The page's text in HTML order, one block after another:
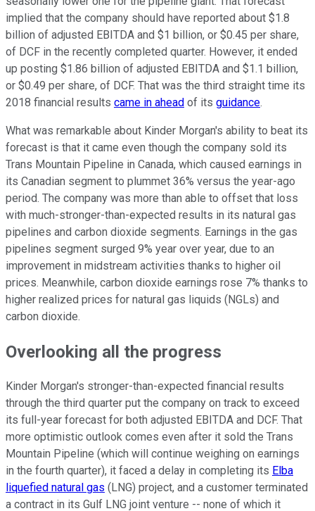
implied that the company should have reported about $1.8
billion of adjusted EBITDA and $1 billion, or $0.45 per share,
of DCF in the recently completed quarter. However, it ended
up posting $1.86 billion of adjusted EBITDA and $1.1 billion,
or $0.49 per share, of DCF. That was the third straight time its
2018 financial results came in ahead of its guidance.
What was remarkable about Kinder Morgan's ability to beat its
forecast is that it came even though the company sold its
Trans Mountain Pipeline in Canada, which caused earnings in
its Canadian segment to plummet 36% versus the year-ago
period. The company was more than able to offset that loss
with much-stronger-than-expected results in its natural gas
pipelines and carbon dioxide segments. Earnings in the gas
pipelines segment surged 9% year over year, due to an
improvement in midstream activities thanks to higher oil
prices. Meanwhile, carbon dioxide earnings rose 7% thanks to
higher realized prices for natural gas liquids (NGLs) and
carbon dioxide.
Overlooking all the progress
Kinder Morgan's stronger-than-expected financial results
through the third quarter put the company on track to exceed
its full-year forecast for both adjusted EBITDA and DCF. That
more optimistic outlook comes even after it sold the Trans
Mountain Pipeline (which will continue weighing on earnings
in the fourth quarter), it faced a delay in completing its Elba
liquefied natural gas (LNG) project, and a customer terminated
a contract in its Gulf LNG joint venture -- none of which it